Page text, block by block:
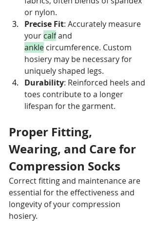
or nylon.
Precise Fit: Accurately measure
your calf and
ankle circumference. Custom
hosiery may be necessary for
uniquely shaped legs.
Durability: Reinforced heels and
toes contribute to a longer
lifespan for the garment.
Proper Fitting,
Wearing, and Care for
Compression Socks
Correct fitting and maintenance are
essential for the effectiveness and
longevity of your compression
hosiery.